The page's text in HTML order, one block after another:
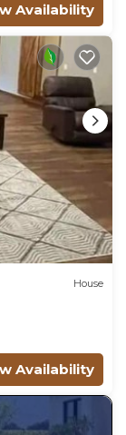
Availability
House
Availability